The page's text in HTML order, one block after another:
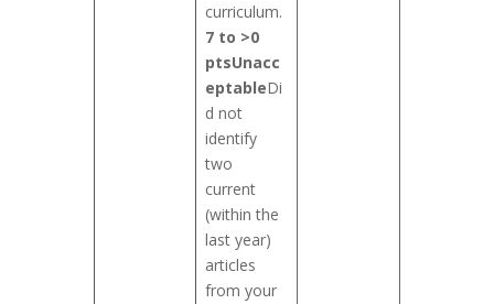
curriculum.
7 to >0
ptsUnacc
eptableDi
d not
identify
two
current
(within the
last year)
articles
from your